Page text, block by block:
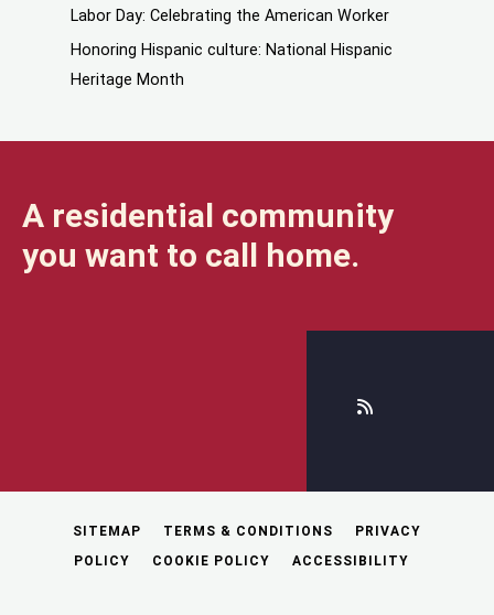
Labor Day: Celebrating the American Worker
Honoring Hispanic culture: National Hispanic
Heritage Month
A residential community
you want to call home.
SITEMAP TERMS & CONDITIONS
PRIVACY
POLICY
COOKIE POLICY ACCESSIBILITY